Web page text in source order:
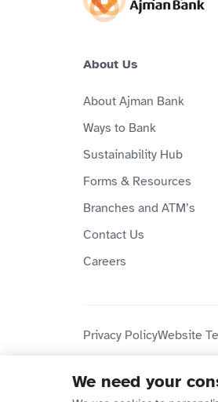
About Us
About Ajman Bank
Ways to Bank
Sustainability Hub
Forms & Resources
Branches and ATM’s
Contact Us
Careers
Privacy PolicyWebsite
Copyright © 2026
We need your